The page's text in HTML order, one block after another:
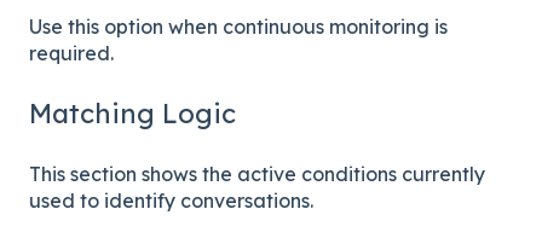
Use this option when continuous monitoring is
required.
Matching Logic
This section shows the active conditions currently
used to identify conversations.